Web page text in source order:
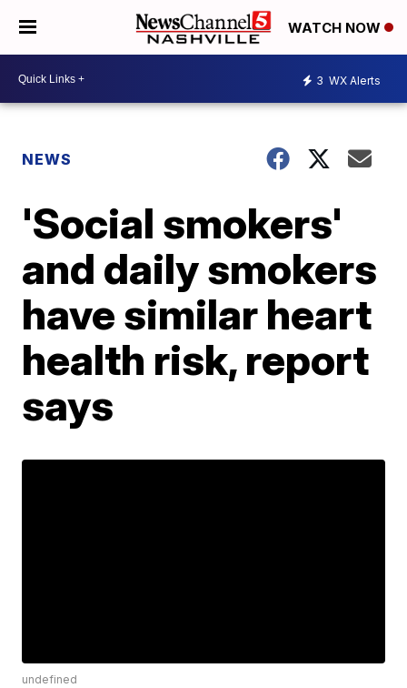
WATCH NOW
3 WX Alerts
NEWS
'Social smokers'
and daily smokers
have similar heart
health risk, report
says
undefined